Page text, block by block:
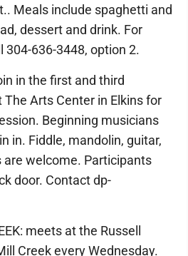
Meals include spaghetti and
dessert and drink. For
636-3448, option 2.
in the first and third
Arts Center in Elkins for
Beginning musicians
in. Fiddle, mandolin, guitar,
are welcome. Participants
door. Contact dp-
meets at the Russell
Creek every Wednesday.